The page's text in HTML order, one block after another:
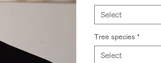
Select
Tree species *
Select